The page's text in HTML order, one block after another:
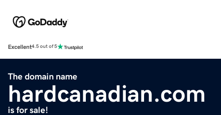
Excellent4.5 out of 5
The domain name
hardcanadian.com
is for sale!